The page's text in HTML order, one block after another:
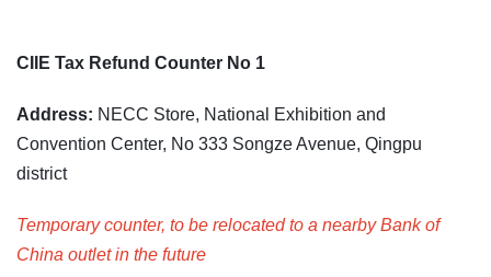
CIIE Tax Refund Counter No 1
Address: NECC Store, National Exhibition and
Convention Center, No 333 Songze Avenue, Qingpu
district
Temporary counter, to be relocated to a nearby Bank of
China outlet in the future